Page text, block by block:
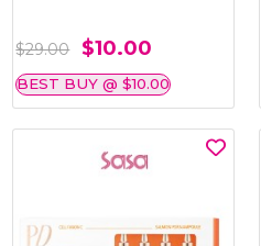
$29.00 $10.00
BEST BUY @ $10.00